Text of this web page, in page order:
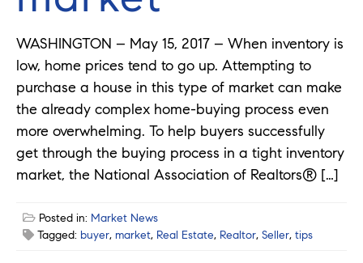
WASHINGTON – May 15, 2017 – When inventory is
low, home prices tend to go up. Attempting to
purchase a house in this type of market can make
the already complex home-buying process even
more overwhelming. To help buyers successfully
get through the buying process in a tight inventory
market, the National Association of Realtors® […]
Posted in: Market News
Tagged: buyer, market, Real Estate, Realtor, Seller, tips